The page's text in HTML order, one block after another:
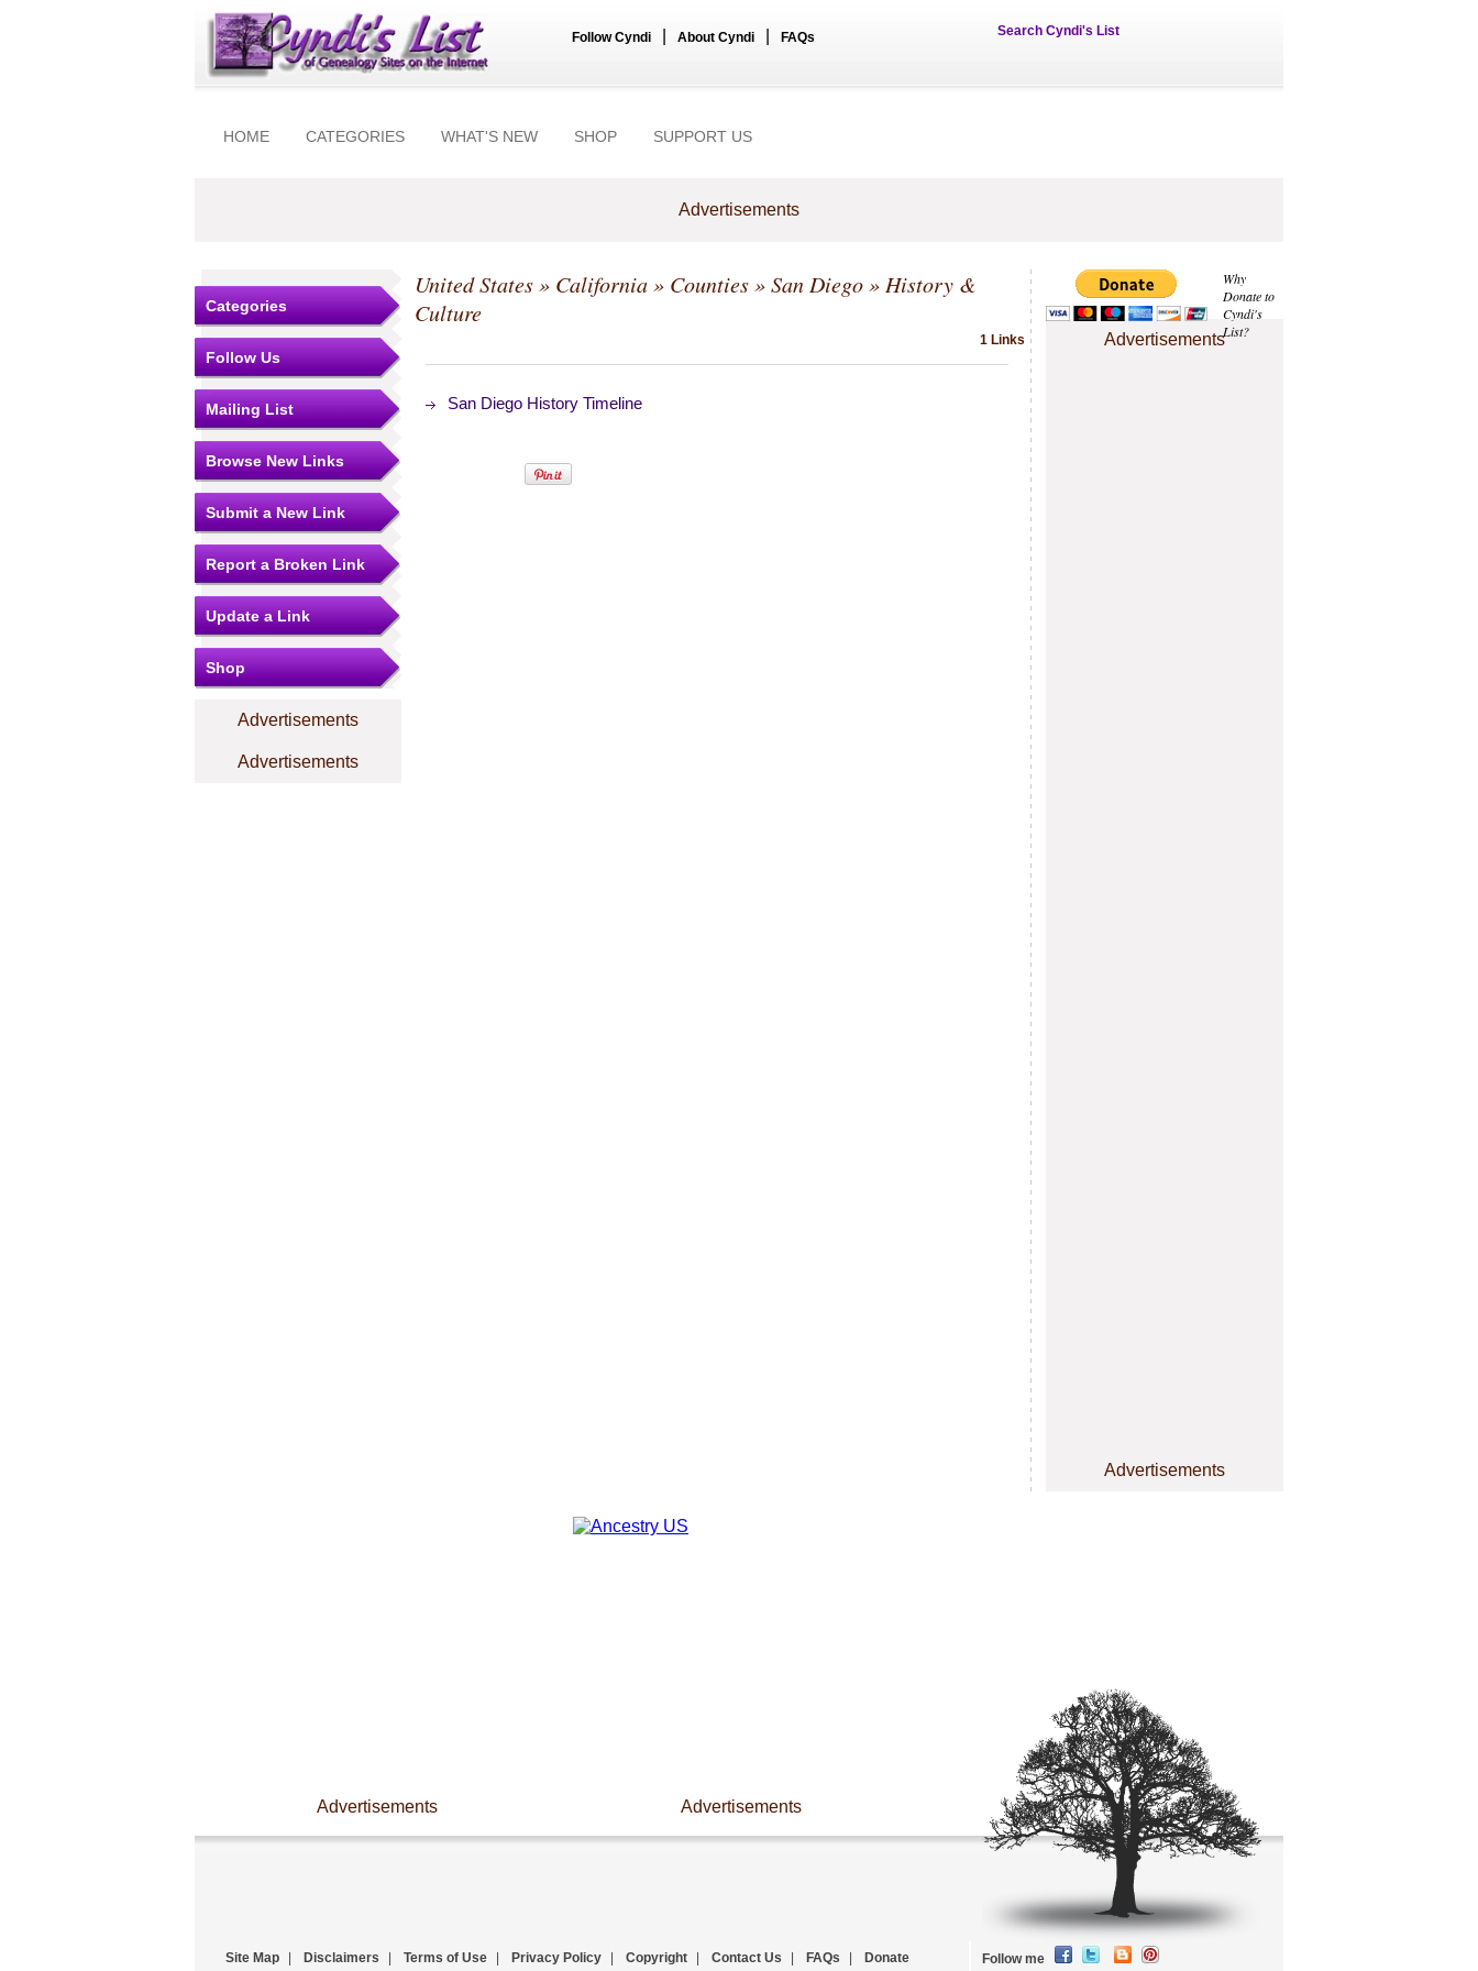
Follow Cyndi About Cyndi FAQs Search Cyndi's List
HOME CATEGORIES WHAT'S NEW SHOP SUPPORT US
Advertisements
Why
Donate to
Cyndi's
List?
Advertisements
Advertisements
Categories
Follow Us
Mailing List
Browse New Links
Submit a New Link
Report a Broken Link
Update a Link
Shop
Advertisements
Advertisements
United States» California» Counties»San Diego» History &
Culture
1 Links
San Diego History Timeline
Advertisements Advertisements
Site Map Disclaimers Terms of Use Privacy Policy Copyright Contact Us FAQs Donate Follow me